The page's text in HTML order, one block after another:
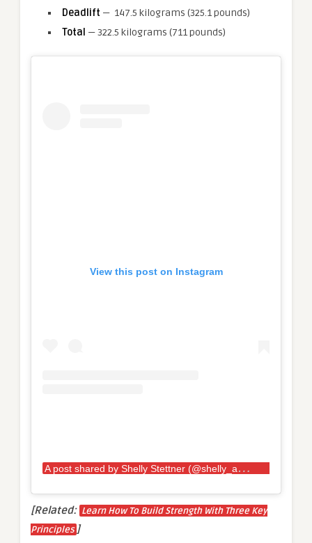
Deadlift — 147.5 kilograms (325.1 pounds)
Total — 322.5 kilograms (711 pounds)
View this post on Instagram
A
post shared by Shelly Stettner (@shelly_ann_28)
[Related: Learn How To Build Strength With Three Key
Principles ]